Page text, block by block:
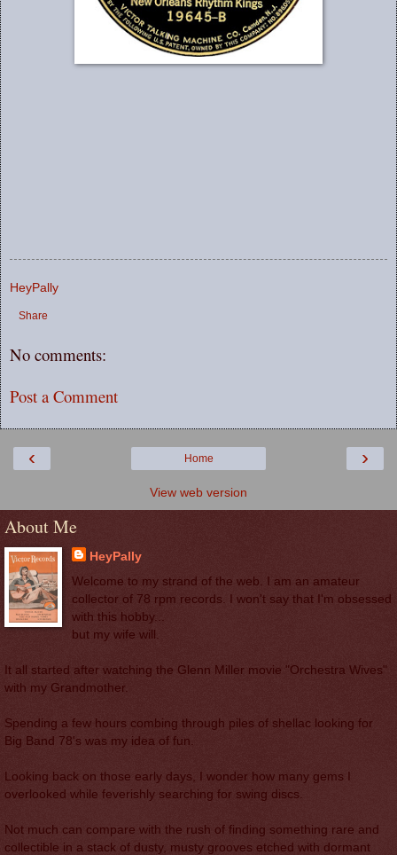
HeyPally
Share
No comments:
Post a Comment
‹ ›
Home
View web version
About Me
HeyPally
Welcome to my strand of the web. I am an amateur
collector of 78 rpm records. I won't say that I'm obsessed
with this hobby...
but my wife will.
It all started after watching the Glenn Miller movie "Orchestra Wives"
with my Grandmother.
Spending a few hours combing through piles of shellac looking for
Big Band 78's was my idea of fun.
Looking back on those early days, I wonder how many gems I
overlooked while feverishly searching for swing discs.
Not much can compare with the rush of finding something rare and
collectible in a stack of dusty, musty grooves etched with dormant